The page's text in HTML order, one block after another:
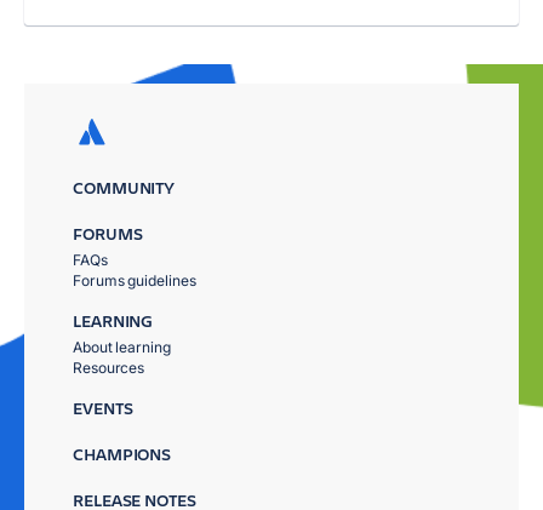
COMMUNITY
FORUMS
FAQs
Forums guidelines
LEARNING
About learning
Resources
EVENTS
CHAMPIONS
RELEASE NOTES